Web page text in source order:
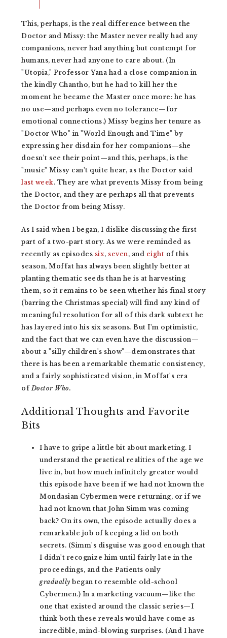
This, perhaps, is the real difference between the
Doctor and Missy: the Master never really had any
companions, never had anything but contempt for
humans, never had anyone to care about. (In
"Utopia," Professor Yana had a close companion in
the kindly Chantho, but he had to kill her the
moment he became the Master once more: he has
no use—and perhaps even no tolerance—for
emotional connections.) Missy begins her tenure as
"Doctor Who" in "World Enough and Time" by
expressing her disdain for her companions—she
doesn't see their point—and this, perhaps, is the
"music" Missy can't quite hear, as the Doctor said
last week . They are what prevents Missy from being
the Doctor, and they are perhaps all that prevents
the Doctor from being Missy.
As I said when I began, I dislike discussing the first
part of a two-part story. As we were reminded as
recently as episodes six, seven , and eight of this
season, Moffat has always been slightly better at
planting thematic seeds than he is at harvesting
them, so it remains to be seen whether his final story
(barring the Christmas special) will find any kind of
meaningful resolution for all of this dark subtext he
has layered into his six seasons. But I'm optimistic,
and the fact that we can even have the discussion—
about a "silly children's show"—demonstrates that
there is has been a remarkable thematic consistency,
and a fairly sophisticated vision, in Moffat's era
of Doctor Who.
Additional Thoughts and Favorite
Bits
I have to gripe a little bit about marketing. I
understand the practical realities of the age we
live in, but how much infinitely greater would
this episode have been if we had not known the
Mondasian Cybermen were returning, or if we
had not known that John Simm was coming
back? On its own, the episode actually does a
remarkable job of keeping a lid on both
secrets. (Simm's disguise was good enough that
I didn't recognize him until fairly late in the
proceedings, and the Patients only
gradually began to resemble old-school
Cybermen.) In a marketing vacuum—like the
one that existed around the classic series—I
think both these reveals would have come as
incredible, mind-blowing surprises. (And I have